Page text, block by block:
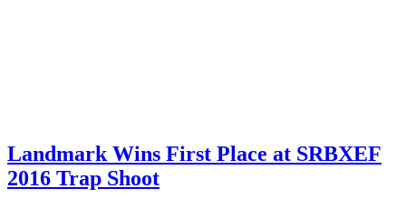
Landmark Wins First Place at SRBXEF
2016 Trap Shoot